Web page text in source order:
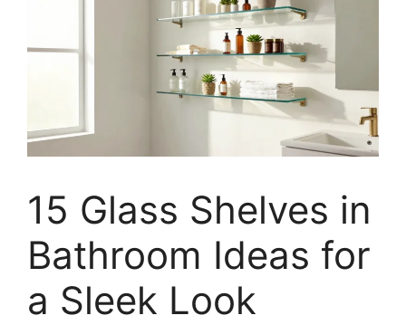
15 Glass Shelves in
Bathroom Ideas for
a Sleek Look